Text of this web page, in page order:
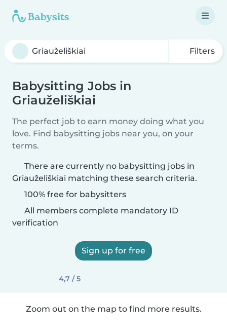
Filters
Babysitting Jobs in
Griauželiškiai
The perfect job to earn money doing what you
love. Find babysitting jobs near you, on your
terms.
There are currently no babysitting jobs in
Griauželiškiai matching these search criteria.
100% free for babysitters
All members complete mandatory ID
verification
Sign up for free
4,7 / 5
Zoom out on the map to find more results.